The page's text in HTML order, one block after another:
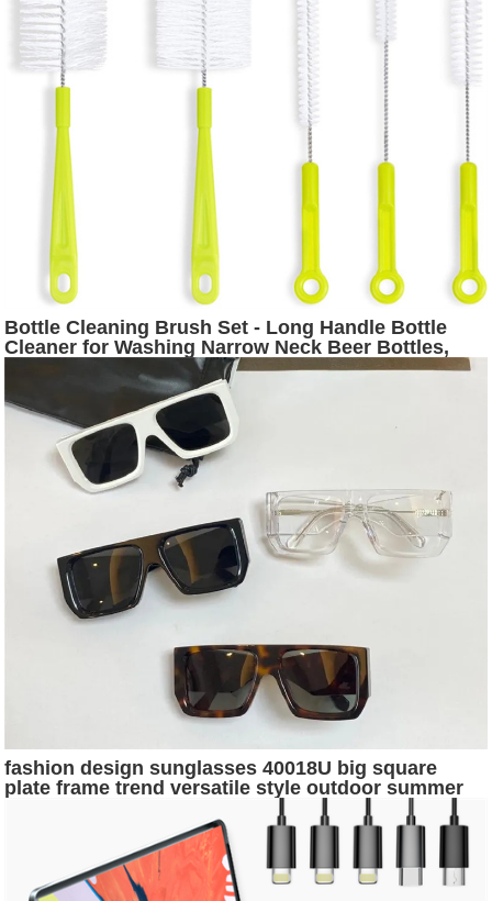
Bottle Cleaning Brush Set - Long Handle Bottle
Cleaner for Washing Narrow Neck Beer Bottles,
Thermos S’Well Hydro Flask Contigo Sports Water
Bottles with Straw Brush, Kettle SpoutLid Cleaner
Brushes
fashion design sunglasses 40018U big square
plate frame trend versatile style outdoor summer